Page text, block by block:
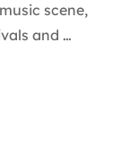
scene,
and …